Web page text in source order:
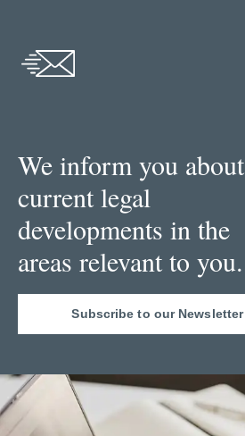
We inform you about
current legal
developments in the
areas relevant to you.
Subscribe to our Newsletter